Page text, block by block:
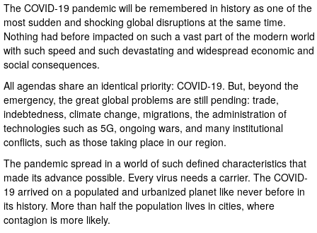
The COVID-19 pandemic will be remembered in history as one of the
most sudden and shocking global disruptions at the same time.
Nothing had before impacted on such a vast part of the modern world
with such speed and such devastating and widespread economic and
social consequences.
All agendas share an identical priority: COVID-19. But, beyond the
emergency, the great global problems are still pending: trade,
indebtedness, climate change, migrations, the administration of
technologies such as 5G, ongoing wars, and many institutional
conflicts, such as those taking place in our region.
The pandemic spread in a world of such defined characteristics that
made its advance possible. Every virus needs a carrier. The COVID-
19 arrived on a populated and urbanized planet like never before in
its history. More than half the population lives in cities, where
contagion is more likely.